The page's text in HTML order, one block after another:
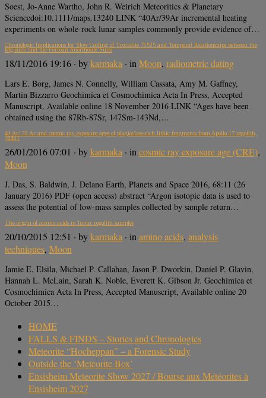
Soest, Jo‐Anne Wartho, John R. Weirich Meteoritics & Planetary
Sciencedoi:10.1111/maps.13240 LINK “40Ar/39Ar incremental heating
experiments on whole‐rock lunar samples commonly provide evidence of…
Chronologic Implications for Slow Cooling of Troctolite 76535 and Temporal Relationships between the
Mg-suite and the Ferroan Anorthosite Suite
18/11/2016 19:16 · bykarmaka · in Moon, radiometric dating
Lars E. Borg, James N. Connelly, William Cassata, Amy M. Gaffney,
Martin Bizzarro Geochimica et Cosmochimica Acta In Press, Accepted
Manuscript, Available online 18 November 2016 LINK “Ages have been
obtained using the 87Rb-87Sr, 147Sm-143Nd,…
40 Ar/ 39 Ar and cosmic ray exposure ages of plagioclase-rich lithic fragments from Apollo 17 regolith,
78461
26/01/2016 07:01 · bykarmaka · in cosmic ray exposure age (CRE),
Moon
J. Das, S. Baldwin, J. Delano Earth, Planets and Space 2016, 68:11 (26
January 2016) PDF (open access) abstract “Argon isotopic data is used to
assess the potential of low-mass samples collected by sample return…
The origin of amino acids in lunar regolith samples
20/10/2015 12:51 · bykarmaka · inamino acids, analysis
techniques, Moon
Jamie E. Elsila, Michael P. Callahan, Jason P. Dworkin, Daniel P. Glavin,
Hannah L. McLain, Sarah K. Noble, Everett K. Gibson Jr. Geochimica et
Cosmochimica Acta In Press, Accepted Manuscript, Available online 20
October 2015…
HOME
FALLS & FINDS – Stories and Chronologies
Meteorite “Hocheppan” – a Forensic Study
Outside the ‘Meteorite Box’
Ensisheim Meteorite Show 2027 / Bourse aux Météorites à
Ensisheim 2027